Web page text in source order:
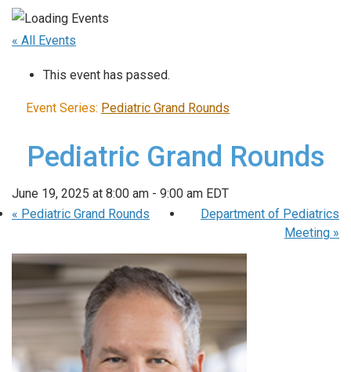
« All Events
This event has passed.
Event Series: Pediatric Grand Rounds
Pediatric Grand Rounds
June 19, 2025 at 8:00 am - 9:00 am EDT
« Pediatric Grand Rounds
Department of Pediatrics
Meeting »